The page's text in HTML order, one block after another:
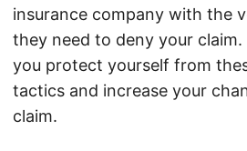
insurance company with the
they need to deny your claim.
you protect yourself from
tactics and increase your
claim.